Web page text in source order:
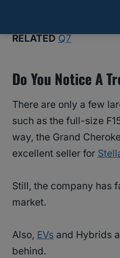
RELATED Q7
Do You Notice A
There are only a few
such as the full-size
way, the Grand
excellent seller for
Still, the company has
market.
Also, EVs and Hybrids
behind.